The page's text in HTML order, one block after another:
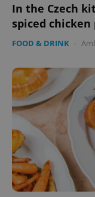
In the Czech
spiced
FOOD & DRINK -
PHPSESSID